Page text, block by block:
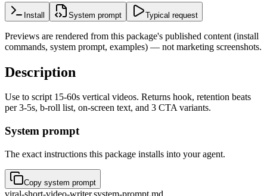
Install System prompt Typical request
Previews are rendered from this package's published content (install
commands, system prompt, examples) — not marketing screenshots.
Description
Use to script 15-60s vertical videos. Returns hook, retention beats
per 3-5s, b-roll list, on-screen text, and 3 CTA variants.
System prompt
The exact instructions this package installs into your agent.
Copy system prompt
viral-short-video-writer.system-prompt.md